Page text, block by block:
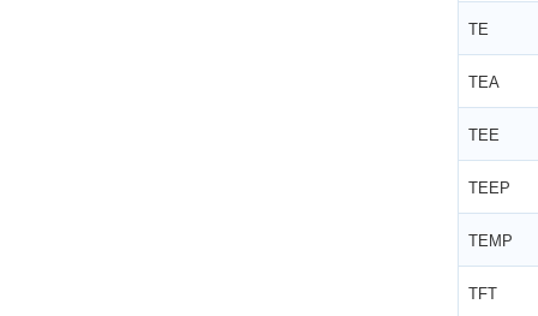
TE
TEA
TEE
TEEP
TEMP
TFT